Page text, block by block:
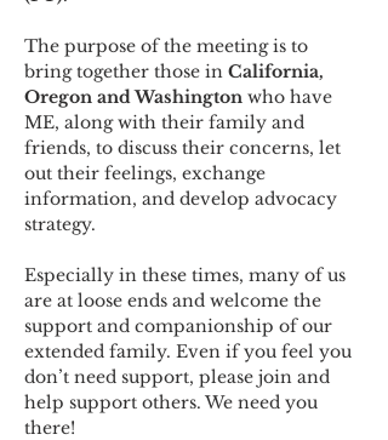
The purpose of the meeting is to
bring together those in California,
Oregon and Washington who have
ME, along with their family and
friends, to discuss their concerns, let
out their feelings, exchange
information, and develop advocacy
strategy.
Especially in these times, many of us
are at loose ends and welcome the
support and companionship of our
extended family. Even if you feel you
don’t need support, please join and
help support others. We need you
there!